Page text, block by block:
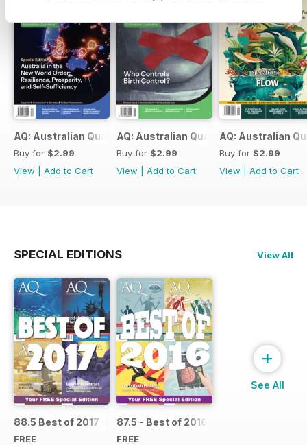
AQ: Australian Quarterly 97.2
Buy for $2.99
View
Add to Cart
AQ: Australian Quarterly 97.1
Buy for $2.99
View
Add to Cart
AQ: Australian
Buy for $2.99
View
Add to Cart
SPECIAL EDITIONS View All
88.5 Best of 2017 - SPECIAL
FREE
87.5 - Best of 2016 - SPECIAL
FREE
+
See All